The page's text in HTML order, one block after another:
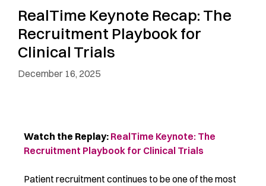
RealTime Keynote Recap: The
Recruitment Playbook for
Clinical Trials
December 16, 2025
Watch the Replay: RealTime Keynote: The
Recruitment Playbook for Clinical Trials
Patient recruitment continues to be one of the most